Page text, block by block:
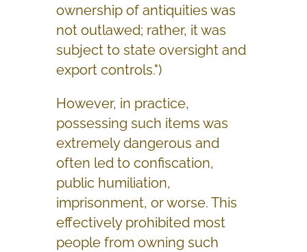
ownership of antiquities was
not outlawed; rather, it was
subject to state oversight and
export controls.")
However, in practice,
possessing such items was
extremely dangerous and
often led to confiscation,
public humiliation,
imprisonment, or worse. This
effectively prohibited most
people from owning such